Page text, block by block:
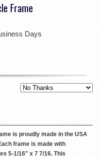
Frame
Days
is proudly made in the USA
frame is made with
5-1/16" x 7 7/16. This